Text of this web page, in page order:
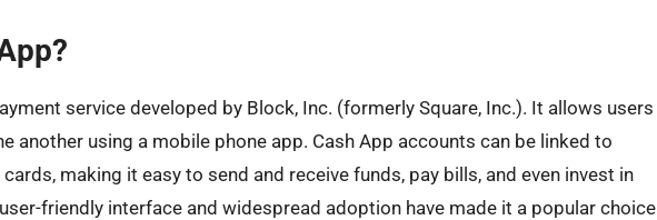
service developed by Block, Inc. (formerly Square, Inc.). It allows users
another using a mobile phone app. Cash App accounts can be linked to
making it easy to send and receive funds, pay bills, and even invest in
friendly interface and widespread adoption have made it a popular choice